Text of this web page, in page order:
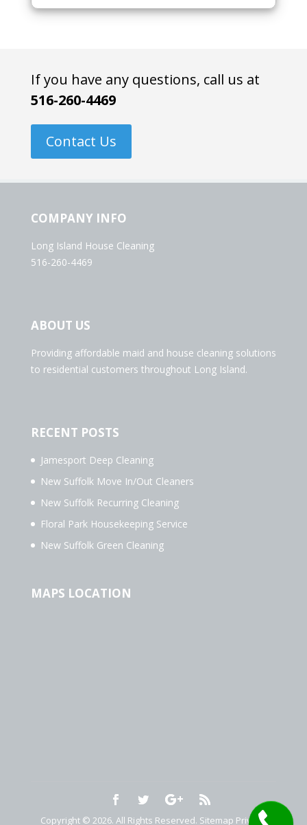
If you have any questions, call us at
516-260-4469
Contact Us
COMPANY INFO
Long Island House Cleaning
516-260-4469
ABOUT US
Providing affordable maid and house cleaning solutions
to residential customers throughout Long Island.
RECENT POSTS
Jamesport Deep Cleaning
New Suffolk Move In/Out Cleaners
New Suffolk Recurring Cleaning
Floral Park Housekeeping Service
New Suffolk Green Cleaning
MAPS LOCATION
Copyright © 2026. All Rights Reserved. Sitemap Privacy